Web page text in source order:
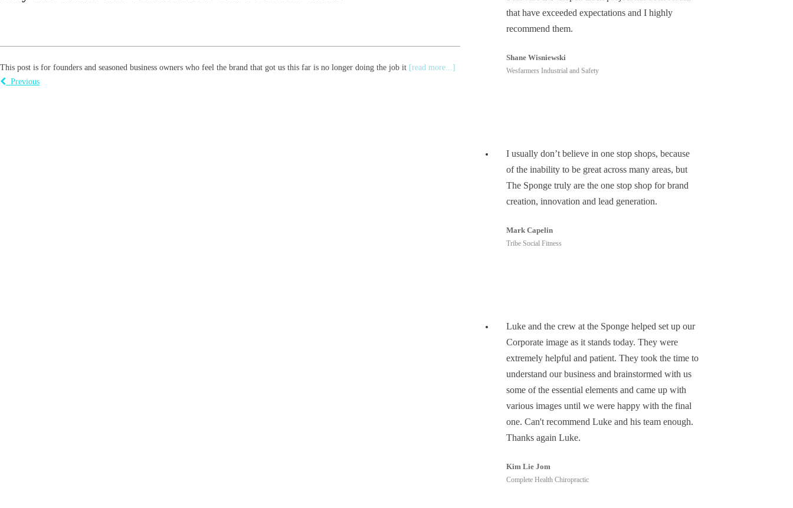
This post is for founders and seasoned business owners who feel the brand that got us this far is no longer doing the job it [read more...]
Previous
that have exceeded expectations and I highly
recommend them.
Shane Wisniewski
Wesfarmers Industrial and Safety
I usually don’t believe in one stop shops, because
of the inability to be great across many areas, but
The Sponge truly are the one stop shop for brand
creation, innovation and lead generation.
Mark Capelin
Tribe Social Fitness
Luke and the crew at the Sponge helped set up our
Corporate image as it stands today. They were
extremely helpful and patient. They took the time to
understand our business and brainstormed with us
some of the essential elements and came up with
various images until we were happy with the final
one. Can't recommend Luke and his team enough.
Thanks again Luke.
Kim Lie Jom
Complete Health Chiropractic